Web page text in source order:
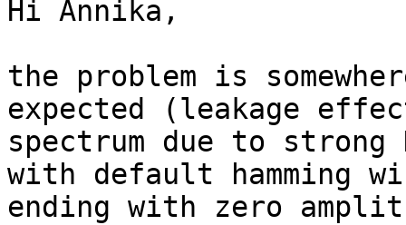
Hi Annika,
the problem is
expected (leakage
spectrum due to
with default hamming
ending with zero